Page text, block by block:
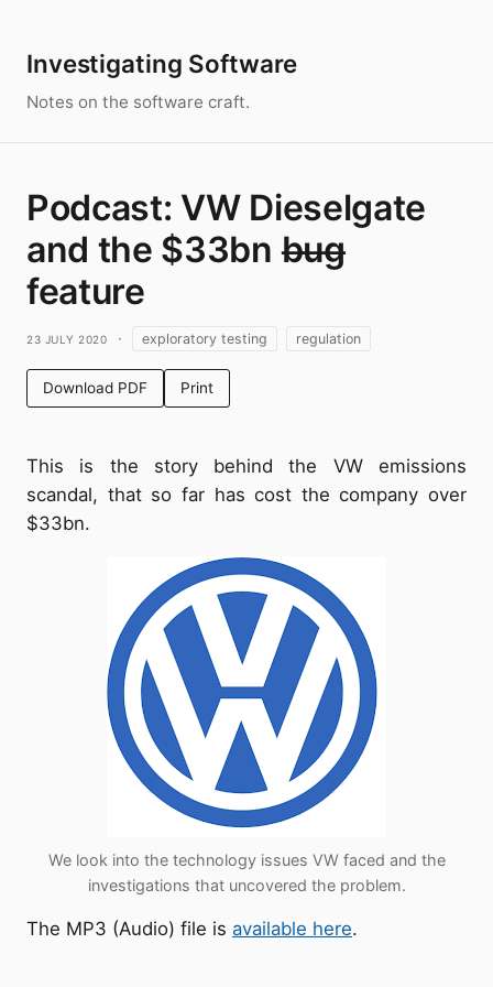
Investigating Software
Notes on the software craft.
Podcast: VW Dieselgate
and the $33bn b̶u̶g̶
feature
23 July 2020 · exploratory testing regulation
Download PDF Print
This is the story behind the VW emissions
scandal, that so far has cost the company over
$33bn.
We look into the technology issues VW faced and the
investigations that uncovered the problem.
The MP3 (Audio) file is available here.